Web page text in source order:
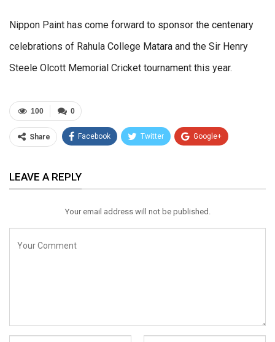
Nippon Paint has come forward to sponsor the centenary
celebrations of Rahula College Matara and the Sir Henry
Steele Olcott Memorial Cricket tournament this year.
0
100
Share Facebook Twitter Google+
Email
LEAVE A REPLY
Your email address will not be published.